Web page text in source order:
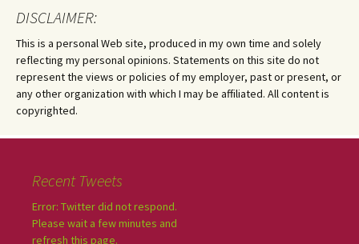
DISCLAIMER:
This is a personal Web site, produced in my own time and solely
reflecting my personal opinions. Statements on this site do not
represent the views or policies of my employer, past or present, or
any other organization with which I may be affiliated. All content is
copyrighted.
Recent Tweets
Error: Twitter did not respond.
Please wait a few minutes and
refresh this page.